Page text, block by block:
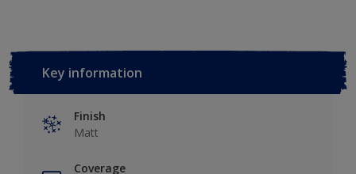
Key information
Finish
Matt
Coverage